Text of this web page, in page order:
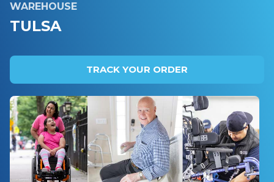
WAREHOUSE
TULSA
TRACK YOUR ORDER